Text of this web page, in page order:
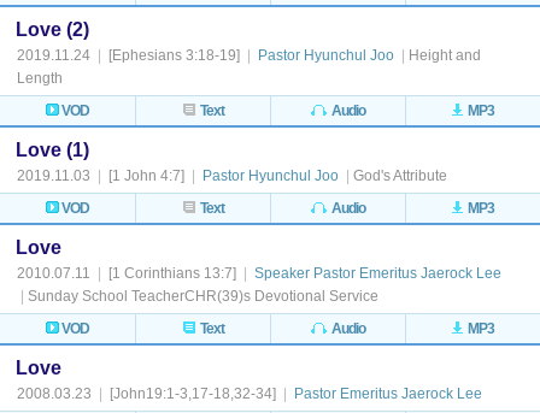
Love (2)
2019.11.24 [Ephesians 3:18-19] Pastor Hyunchul Joo
Height and
Length
VOD
Text Audio MP3
Love (1)
2019.11.03 [1 John 4:7] Pastor Hyunchul Joo
God's Attribute
VOD
Text Audio MP3
Love
2010.07.11 [1 Corinthians 13:7]
Speaker Pastor Emeritus Jaerock Lee
Sunday School TeacherCHR(39)s Devotional Service
VOD
Text Audio MP3
Love
2008.03.23 [John19:1-3,17-18,32-34] Pastor Emeritus Jaerock Lee